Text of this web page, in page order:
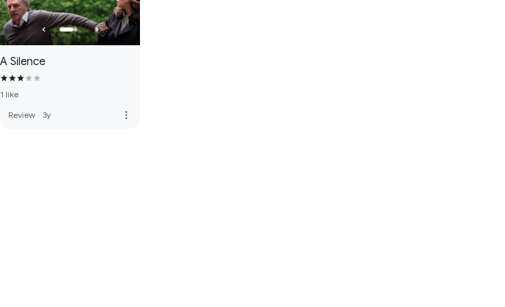
A Silence
1 like
Review · 3y more_vert